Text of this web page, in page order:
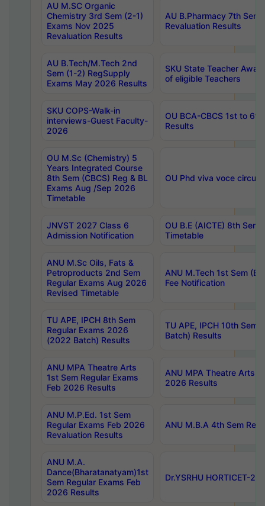
AU M.SC Organic
Chemistry 3rd Sem (2-1)
Exams Nov 2025
Revaluation Results
AU B.Pharmacy 7th
Revaluation Results
AU B.Tech/M.Tech 2nd
Sem (1-2) RegSupply
Exams May 2026 Results
SKU State Teacher
of eligible Teachers
SKU COPS-Walk-in
interviews-Guest Faculty-
2026
OU BCA-CBCS 1st to
Results
OU M.Sc (Chemistry) 5
Years Integrated Course
8th Sem (CBCS) Reg & BL
Exams Aug /Sep 2026
Timetable
OU Phd viva voce
JNVST 2027 Class 6
Admission Notification
OU B.E (AICTE) 8th
Timetable
ANU M.Sc Oils, Fats &
Petroproducts 2nd Sem
Regular Exams Aug 2026
Revised Timetable
ANU M.Tech 1st Sem
Fee Notification
TU APE, IPCH 8th Sem
Regular Exams 2026
(2022 Batch) Results
TU APE, IPCH 10th Sem
Batch) Results
ANU MPA Theatre Arts
1st Sem Regular Exams
Feb 2026 Results
ANU MPA Theatre Arts
2026 Results
ANU M.P.Ed. 1st Sem
Regular Exams Feb 2026
Revaluation Results
ANU M.B.A 4th Sem
ANU M.A.
Dance(Bharatanatyam)1st
Sem Regular Exams Feb
2026 Results
Dr.YSRHU HORTICET-